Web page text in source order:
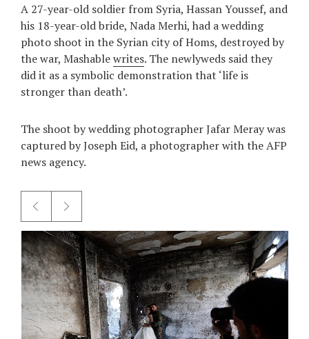
RU
UA
A 27-year-old soldier from Syria, Hassan Youssef, and
his 18-year-old bride, Nada Merhi, had a wedding
photo shoot in the Syrian city of Homs, destroyed by
the war, Mashablewrites. The newlyweds said they
did it as a symbolic demonstration that ‘life is
stronger than death’.
The shoot by wedding photographer Jafar Meray was
captured by Joseph Eid, a photographer with the AFP
news agency.